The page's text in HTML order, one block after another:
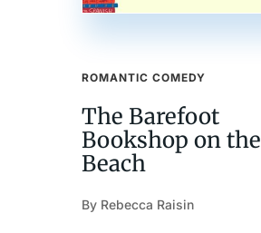
ROMANTIC COMEDY
The Barefoot
Bookshop on the
Beach
By Rebecca Raisin